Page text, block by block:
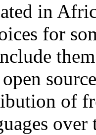
in
for
of
over